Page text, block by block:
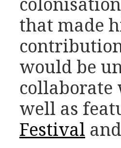
that made
would be
collaborate
well as
Festival